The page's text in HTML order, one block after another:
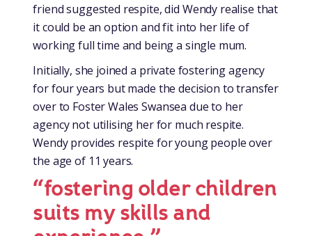
friend suggested respite, did Wendy realise that
it could be an option and fit into her life of
working full time and being a single mum.
Initially, she joined a private fostering agency
for four years but made the decision to transfer
over to Foster Wales Swansea due to her
agency not utilising her for much respite.
Wendy provides respite for young people over
the age of 11 years.
“fostering older children
suits my skills and